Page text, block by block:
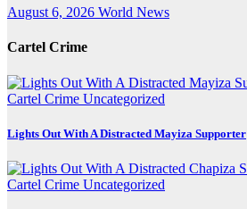
August 6, 2026 World News
Cartel Crime
Cartel Crime Uncategorized
Lights Out With A Distracted Mayiza Supporter
Cartel Crime Uncategorized